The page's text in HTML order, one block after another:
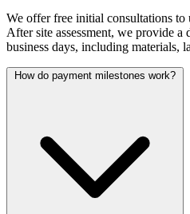
We offer free initial consultations to
After site assessment, we provide
business days, including materials,
How do payment milestones work?